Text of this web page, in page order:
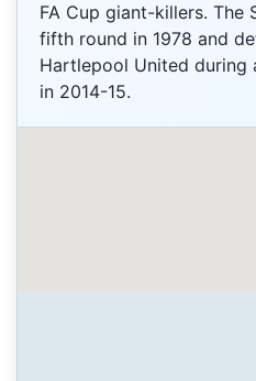
FA Cup giant-killers. The
fifth round in 1978 and
Hartlepool United during
in 2014-15.